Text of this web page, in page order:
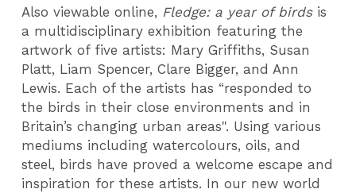
Also viewable online, Fledge: a year of birdsis
a multidisciplinary exhibition featuring the
artwork of five artists: Mary Griffiths, Susan
Platt, Liam Spencer, Clare Bigger, and Ann
Lewis. Each of the artists has “responded to
the birds in their close environments and in
Britain’s changing urban areas". Using various
mediums including watercolours, oils, and
steel, birds have proved a welcome escape and
inspiration for these artists. In our new world